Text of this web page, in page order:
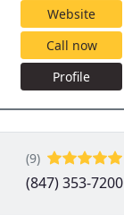
Website
Call now
Profile
(9)
(847) 353-7200